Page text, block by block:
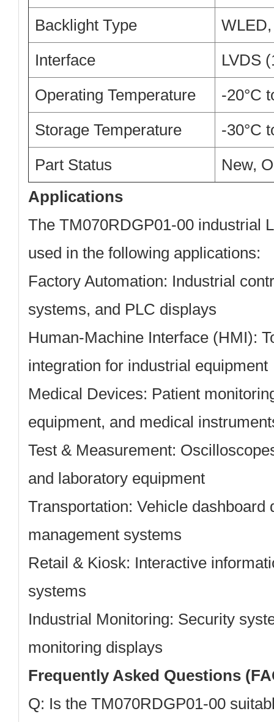
Backlight Type
Interface
LVDS
Operating Temperature
-20°C
Storage Temperature
-30°C
Part Status
New,
Applications
The TM070RDGP01-00 industrial
used in the following applications:
Factory Automation: Industrial
systems, and PLC displays
Human-Machine Interface (HMI):
integration for industrial equipment
Medical Devices: Patient
equipment, and medical
Test & Measurement:
and laboratory equipment
Transportation: Vehicle dashboard
management systems
Retail & Kiosk: Interactive
systems
Industrial Monitoring: Security
monitoring displays
Frequently Asked Questions
Q: Is the TM070RDGP01-00